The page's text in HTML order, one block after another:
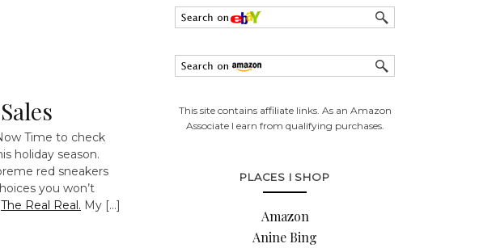
Time to check
holiday season.
red sneakers
you won’t
The Real Real. My […]
This site contains affiliate links. As an Amazon
Associate I earn from qualifying purchases.
PLACES I SHOP
Amazon
Anine Bing